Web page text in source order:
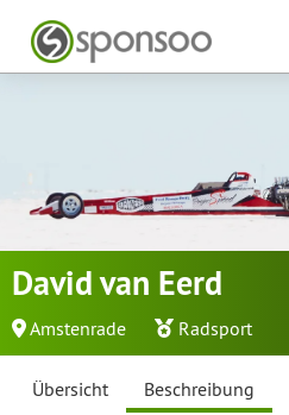
David van Eerd
Amstenrade Radsport
Übersicht Beschreibung